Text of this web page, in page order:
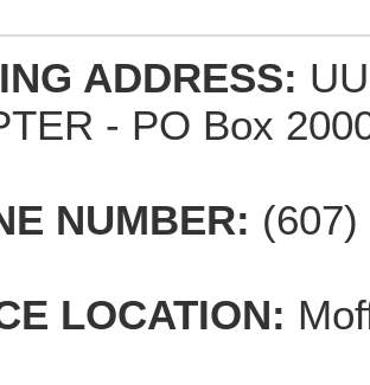
ADDRESS:
- PO Box
NUMBER: (607)
LOCATION: